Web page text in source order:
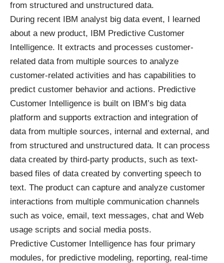
from structured and unstructured data.
During recent IBM analyst big data event, I learned
about a new product, IBM Predictive Customer
Intelligence. It extracts and processes customer-
related data from multiple sources to analyze
customer-related activities and has capabilities to
predict customer behavior and actions. Predictive
Customer Intelligence is built on IBM’s big data
platform and supports extraction and integration of
data from multiple sources, internal and external, and
from structured and unstructured data. It can process
data created by third-party products, such as text-
based files of data created by converting speech to
text. The product can capture and analyze customer
interactions from multiple communication channels
such as voice, email, text messages, chat and Web
usage scripts and social media posts.
Predictive Customer Intelligence has four primary
modules, for predictive modeling, reporting, real-time